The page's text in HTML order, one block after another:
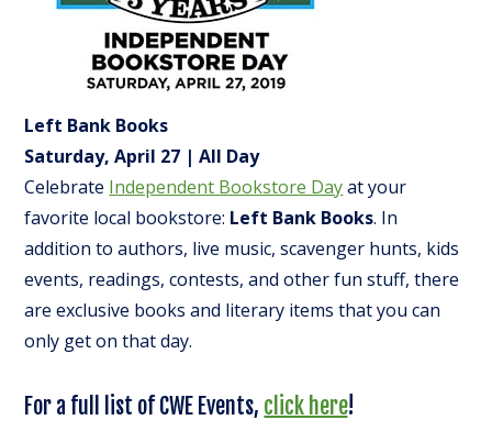
Left Bank Books
Saturday, April 27 | All Day
Celebrate Independent Bookstore Dayat your
favorite local bookstore: Left Bank Books. In
addition to authors, live music, scavenger hunts, kids
events, readings, contests, and other fun stuff, there
are exclusive books and literary items that you can
only get on that day.
For a full list of CWE Events, click here!